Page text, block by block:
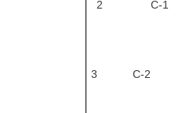
2 C-1
3 C-2